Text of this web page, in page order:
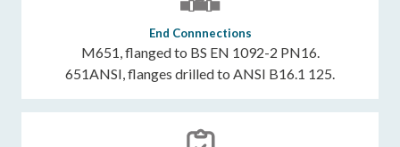
End Connnections
M651, flanged to BS EN 1092-2 PN16.
651ANSI, flanges drilled to ANSI B16.1 125.